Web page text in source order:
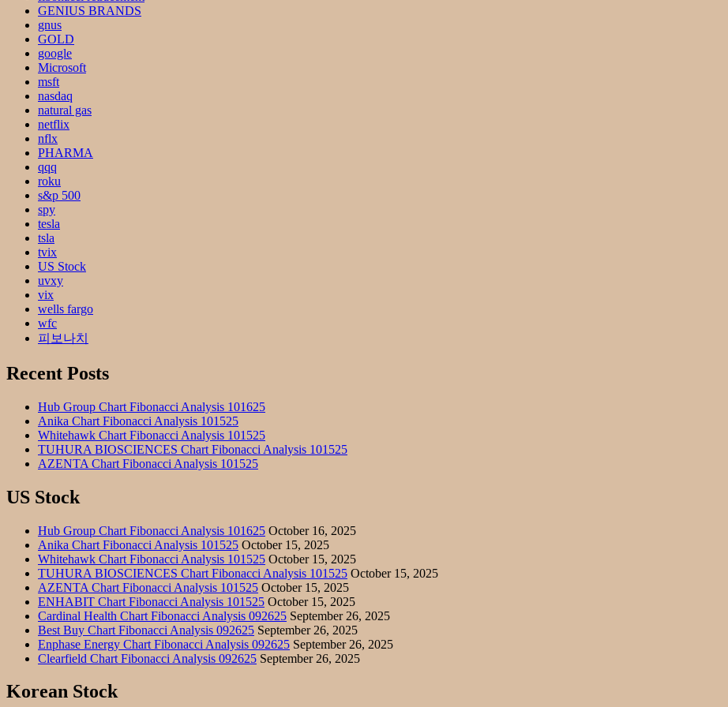
GENIUS BRANDS
gnus
GOLD
google
Microsoft
msft
nasdaq
natural gas
netflix
nflx
PHARMA
qqq
roku
s&p 500
spy
tesla
tsla
tvix
US Stock
uvxy
vix
wells fargo
wfc
피보나치
Recent Posts
Hub Group Chart Fibonacci Analysis 101625
Anika Chart Fibonacci Analysis 101525
Whitehawk Chart Fibonacci Analysis 101525
TUHURA BIOSCIENCES Chart Fibonacci Analysis 101525
AZENTA Chart Fibonacci Analysis 101525
US Stock
Hub Group Chart Fibonacci Analysis 101625 October 16, 2025
Anika Chart Fibonacci Analysis 101525 October 15, 2025
Whitehawk Chart Fibonacci Analysis 101525 October 15, 2025
TUHURA BIOSCIENCES Chart Fibonacci Analysis 101525 October 15, 2025
AZENTA Chart Fibonacci Analysis 101525 October 15, 2025
ENHABIT Chart Fibonacci Analysis 101525 October 15, 2025
Cardinal Health Chart Fibonacci Analysis 092625 September 26, 2025
Best Buy Chart Fibonacci Analysis 092625 September 26, 2025
Enphase Energy Chart Fibonacci Analysis 092625 September 26, 2025
Clearfield Chart Fibonacci Analysis 092625 September 26, 2025
Korean Stock